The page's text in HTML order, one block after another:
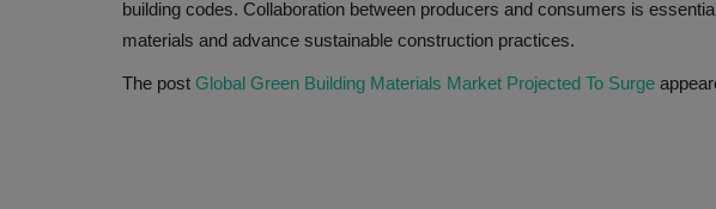
building codes. Collaboration between producers and consumers is
materials and advance sustainable construction practices.
The post Global Green Building Materials Market Projected To Surge